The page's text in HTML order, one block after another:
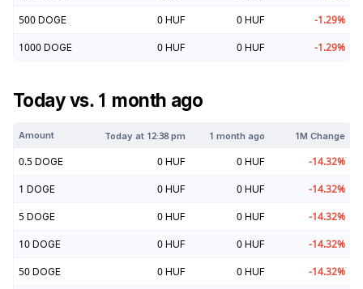
500 DOGE 0 HUF 0 HUF -1.29%
1000 DOGE 0 HUF 0 HUF -1.29%
Today vs. 1 month ago
Amount Today at 12:38 pm 1 month ago 1M Change
0.5 DOGE 0 HUF 0 HUF -14.32%
1 DOGE 0 HUF 0 HUF -14.32%
5 DOGE 0 HUF 0 HUF -14.32%
10 DOGE 0 HUF 0 HUF -14.32%
50 DOGE 0 HUF 0 HUF -14.32%